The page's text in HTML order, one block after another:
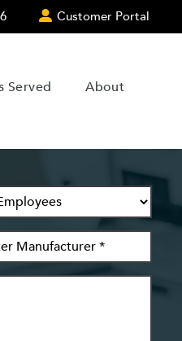
Customer Portal
Served About